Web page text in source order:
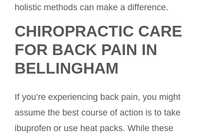
holistic methods can make a difference.
CHIROPRACTIC CARE
FOR BACK PAIN IN
BELLINGHAM
If you’re experiencing back pain, you might
assume the best course of action is to take
ibuprofen or use heat packs. While these